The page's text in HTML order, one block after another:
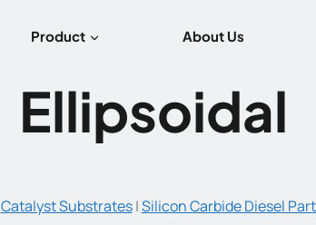
Product About Us
Ellipsoidal
Catalyst Substrates|Silicon Carbide Diesel